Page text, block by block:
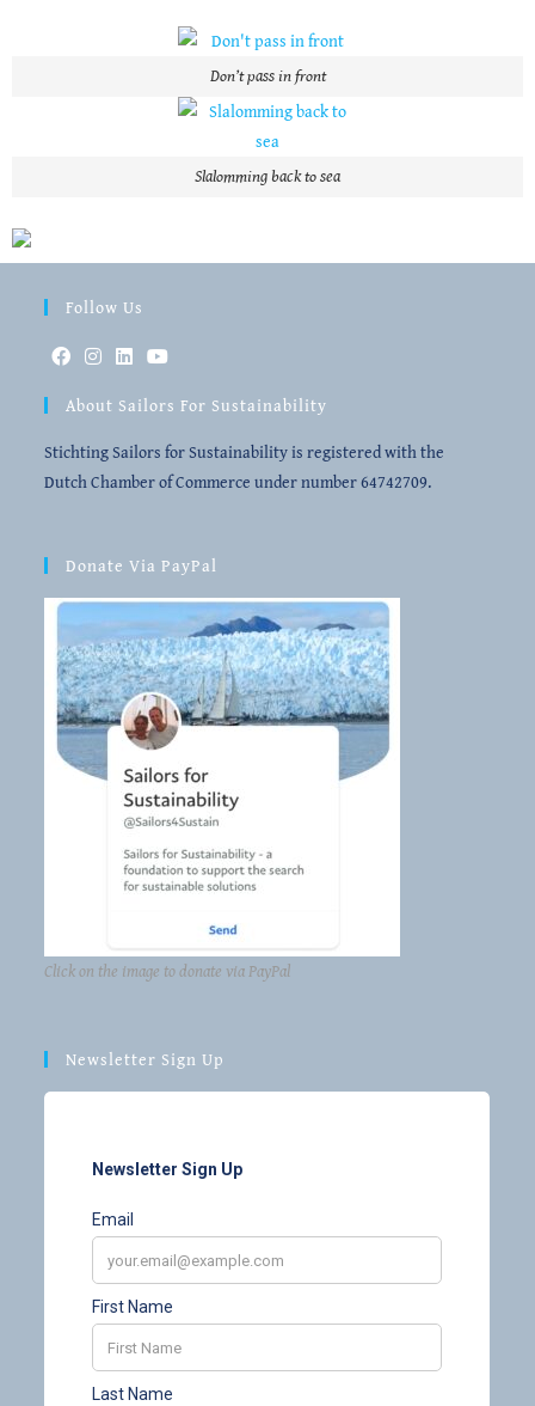
Don’t pass in front
Slalomming back to sea
Follow Us
About Sailors For Sustainability
Stichting Sailors for Sustainability is registered with the
Dutch Chamber of Commerce under number 64742709.
Donate Via PayPal
Click on the image to donate via PayPal
Newsletter Sign Up